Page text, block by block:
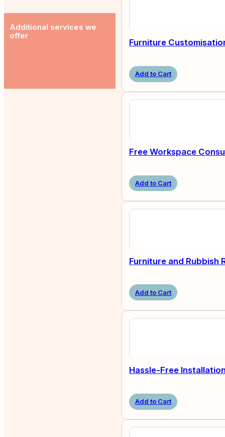
Additional services we
offer
Furniture
Add to Cart
Free Workspace
Add to Cart
Furniture and Rubbish
Add to Cart
Hassle-Free
Add to Cart